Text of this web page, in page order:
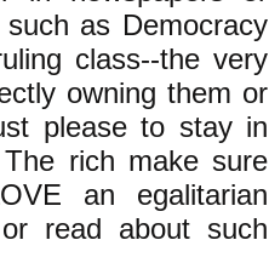
as Democracy
class--the very
owning them or
please to stay in
rich make sure
an egalitarian
read about such